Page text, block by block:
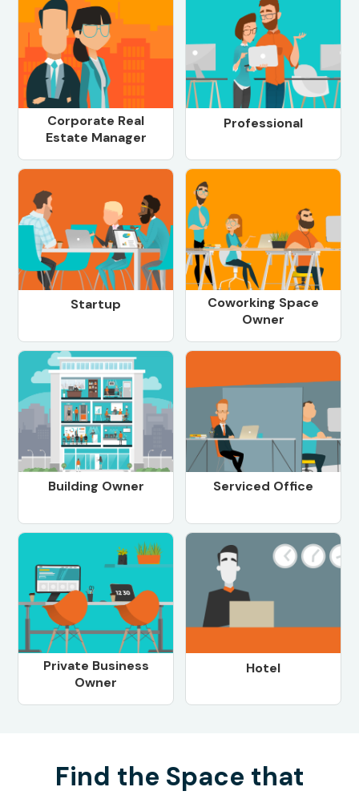
Corporate Real
Estate Manager
Professional
Startup
Coworking Space
Owner
Building Owner Serviced Office
Private Business
Owner
Hotel
Find the Space that